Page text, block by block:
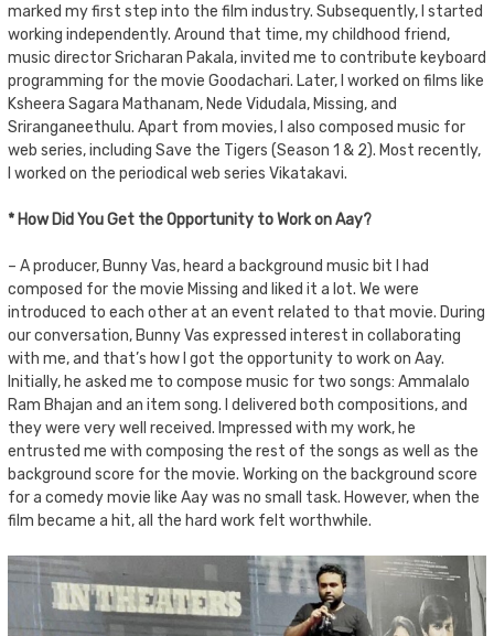
marked my first step into the film industry. Subsequently, I started
working independently. Around that time, my childhood friend,
music director Sricharan Pakala, invited me to contribute keyboard
programming for the movie Goodachari. Later, I worked on films like
Ksheera Sagara Mathanam, Nede Vidudala, Missing, and
Sriranganeethulu. Apart from movies, I also composed music for
web series, including Save the Tigers (Season 1 & 2). Most recently,
I worked on the periodical web series Vikatakavi.
* How Did You Get the Opportunity to Work on Aay?
– A producer, Bunny Vas, heard a background music bit I had
composed for the movie Missing and liked it a lot. We were
introduced to each other at an event related to that movie. During
our conversation, Bunny Vas expressed interest in collaborating
with me, and that’s how I got the opportunity to work on Aay.
Initially, he asked me to compose music for two songs: Ammalalo
Ram Bhajan and an item song. I delivered both compositions, and
they were very well received. Impressed with my work, he
entrusted me with composing the rest of the songs as well as the
background score for the movie. Working on the background score
for a comedy movie like Aay was no small task. However, when the
film became a hit, all the hard work felt worthwhile.